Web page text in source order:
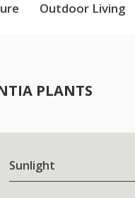
Outdoor Living
PLANTS
Sunlight